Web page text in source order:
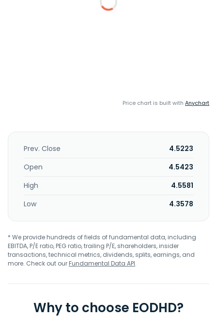
Price chart is built with Anychart
Prev. Close
4.5223
Open
4.5423
High
4.5581
Low
4.3578
* We provide hundreds of fields of fundamental data, including
EBITDA, P/E ratio, PEG ratio, trailing P/E, shareholders, insider
transactions, technical metrics, dividends, splits, earnings, and
more. Check out ourFundamental Data API.
Why to choose EODHD?